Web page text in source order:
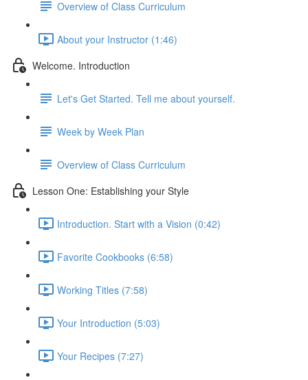
Overview of Class Curriculum
About your Instructor (1:46)
Welcome. Introduction
Let's Get Started. Tell me about yourself.
Week by Week Plan
Overview of Class Curriculum
Lesson One: Establishing your Style
Introduction. Start with a Vision (0:42)
Favorite Cookbooks (6:58)
Working Titles (7:58)
Your Introduction (5:03)
Your Recipes (7:27)